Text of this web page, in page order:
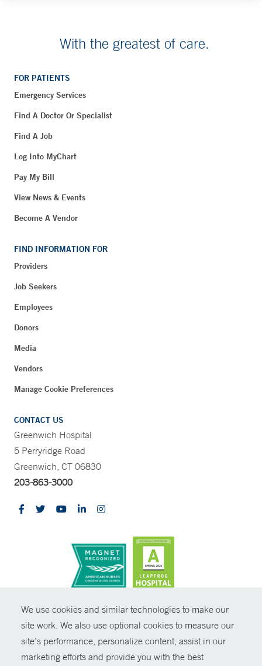
We use cookies and similar technologies to make our
site work. We also use optional cookies to measure our
site’s performance, personalize content, assist in our
marketing efforts and provide you with the best
With the greatest of care.
FOR PATIENTS
Emergency Services
Find A Doctor Or Specialist
Find A Job
Log Into MyChart
Pay My Bill
View News & Events
Become A Vendor
FIND INFORMATION FOR
Providers
Job Seekers
Employees
Donors
Media
Vendors
Manage Cookie Preferences
CONTACT US
Greenwich Hospital
5 Perryridge Road
Greenwich, CT 06830
203-863-3000
© Copyright 2026 Yale New Haven Health
Policies